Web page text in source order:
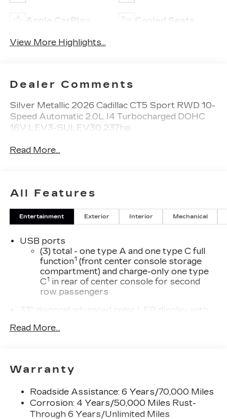
Apple CarPlay Cooled Seats
View More Highlights...
Dealer Comments
Silver Metallic 2026 Cadillac CT5 Sport RWD 10-
Speed Automatic 2.0L I4 Turbocharged DOHC
16V LEV3-SULEV30 237hp
Read More...
All Features
Entertainment Exterior Interior Mechanical
USB ports
(3) total - one type A and one type C full
function1 (front center console storage
compartment) and charge-only one type
C1 in rear of center console for second
row passengers
33" diagonal advanced color LED display with
Navigation capability
settings
Phone Integration for Wireless Apple
CarPlay1 /Wireless Android Auto2for
Read More...
Warranty
Roadside Assistance: 6 Years/70,000 Miles
Corrosion: 4 Years/50,000 Miles Rust-
Through 6 Years/Unlimited Miles